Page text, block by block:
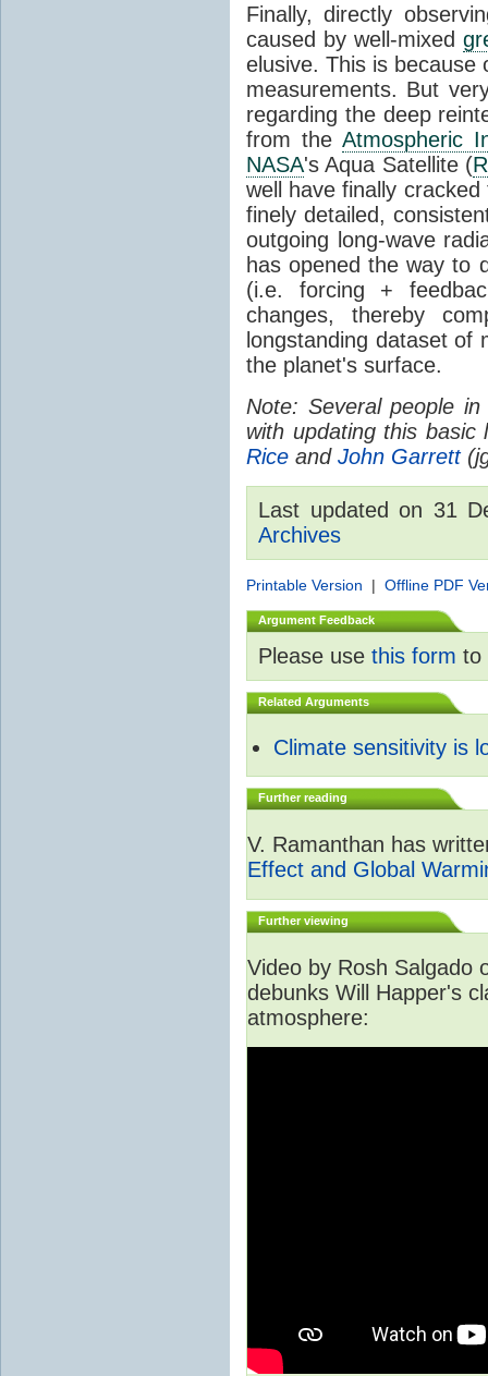
Finally, directly
caused by well-mixed
elusive. This is because
measurements. But
regarding the deep
from the Atmospheric
NASA's Aqua Satellite (
well have finally
finely detailed,
outgoing long-wave
has opened the way to
(i.e. forcing +
changes, thereby
longstanding dataset of
the planet's surface.
Note: Several people
with updating this
Rice and John Garrett
Last updated on 31
Archives
Printable Version | Offline PDF
Argument Feedback
Please use this form to
Related Arguments
Climate sensitivity is
Further reading
V. Ramanthan has
Effect and Global
Further viewing
Video by Rosh Salgado
debunks Will Happer's
atmosphere: